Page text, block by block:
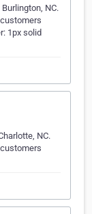
NC.
1px solid
NC.